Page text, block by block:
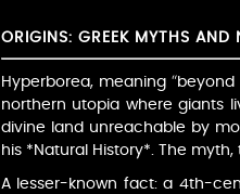
ORIGINS: GREEK MYTHS AND
Hyperborea, meaning
northern utopia where giants
divine land unreachable by
his *Natural History*. The
A lesser-known fact: a 4th-